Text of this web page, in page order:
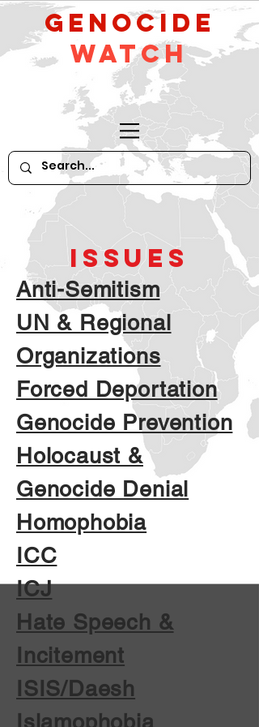
GeNocide
Watch
ISSUES
Anti-Semitism
UN & Regional
Organizations
Forced Deportation
Genocide Prevention
Holocaust &
Genocide Denial
Homophobia
ICC
ICJ
Hate Speech &
Incitement
ISIS/Daesh
Islamophobia